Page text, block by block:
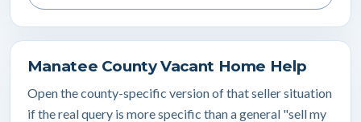
Manatee County Vacant Home Help
Open the county-specific version of that seller situation
if the real query is more specific than a general "sell my